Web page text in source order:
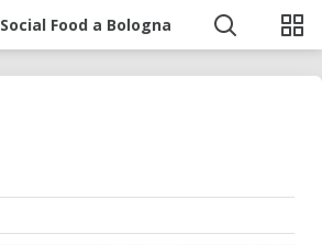
Social Food a Bologna